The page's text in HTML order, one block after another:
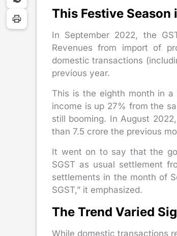
This Festive
In September 2022, the
Revenues from import of
domestic transactions
previous year.
This is the eighth month in a
income is up 27% from the
still booming. In August
than 7.5 crore the previous
It went on to say that the
SGST as usual settlement
settlements in the month of
SGST,” it emphasized.
The Trend Varied
While domestic transactions